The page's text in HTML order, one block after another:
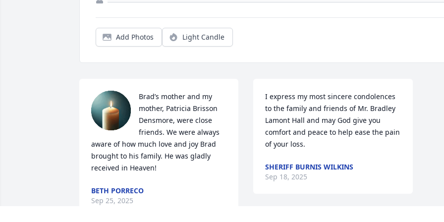
Add Photos Light Candle
Brad’s mother and my
mother, Patricia Brisson
Densmore, were close
friends. We were always
aware of how much love and joy Brad
brought to his family. He was gladly
received in Heaven!
BETH PORRECO
Sep 25, 2025
I express my most sincere condolences
to the family and friends of Mr. Bradley
Lamont Hall and may God give you
comfort and peace to help ease the pain
of your loss.
SHERIFF BURNIS WILKINS
Sep 18, 2025